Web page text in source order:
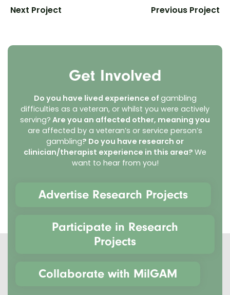
Next Project Previous Project
Get Involved
Do you have lived experience of gambling
difficulties as a veteran, or whilst you were actively
serving? Are you an affected other, meaning you
are affected by a veteran’s or service person’s
gambling? Do you have research or
clinician/therapist experience in this area? We
want to hear from you!
Advertise Research Projects
Participate in Research
Projects
Collaborate with MilGAM